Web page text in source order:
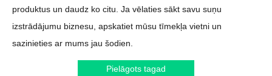
produktus un daudz ko citu. Ja vēlaties sākt savu suņu
izstrādājumu biznesu, apskatiet mūsu tīmekļa vietni un
sazinieties ar mums jau šodien.
Pielāgots tagad